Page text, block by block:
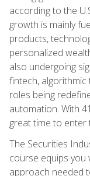
according to the
growth is mainly
products,
personalized
also undergoing
fintech, algorithmic
roles being
automation. With
great time to enter
The Securities
course equips you
approach needed